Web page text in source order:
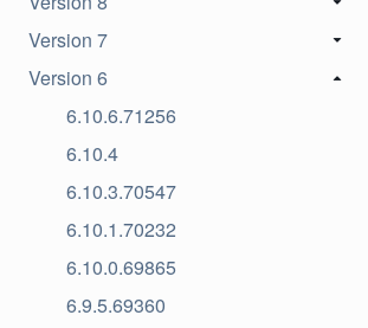
Version 7
Version 6
6.10.6.71256
6.10.4
6.10.3.70547
6.10.1.70232
6.10.0.69865
6.9.5.69360